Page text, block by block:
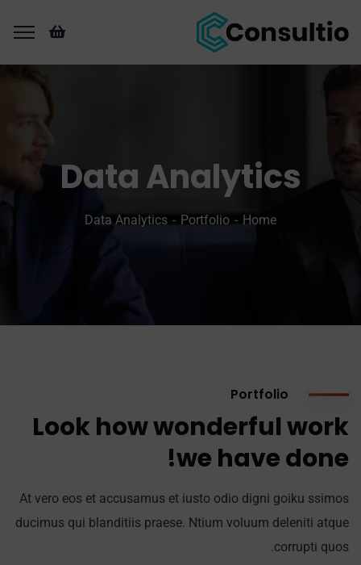
Data Analytics
Home
Portfolio
Data Analytics
Portfolio
Look how wonderful work
we have done!
At vero eos et accusamus et iusto odio digni goiku ssimos
ducimus qui blanditiis praese. Ntium voluum deleniti atque
corrupti quos.